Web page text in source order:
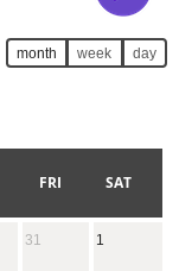
month week day
FRI SAT
31 1